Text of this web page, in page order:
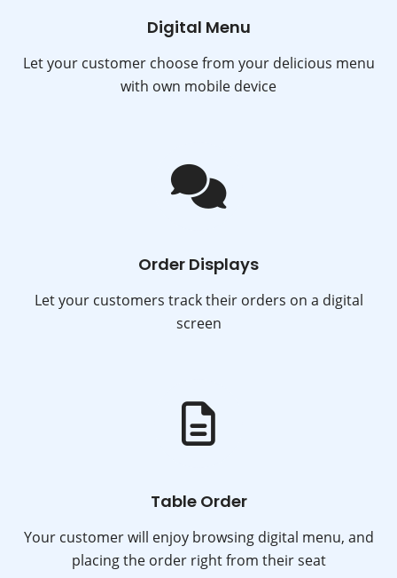
Digital Menu
Let your customer choose from your delicious menu
with own mobile device
Order Displays
Let your customers track their orders on a digital
screen
Table Order
Your customer will enjoy browsing digital menu, and
placing the order right from their seat